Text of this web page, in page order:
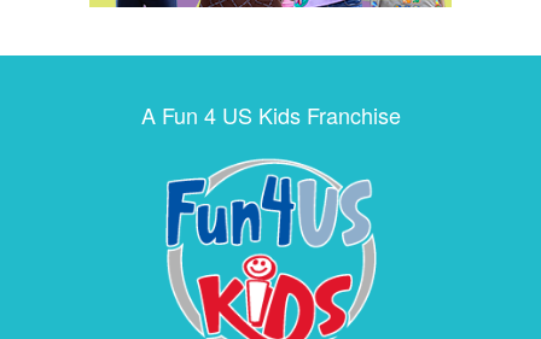
A Fun 4 US Kids Franchise